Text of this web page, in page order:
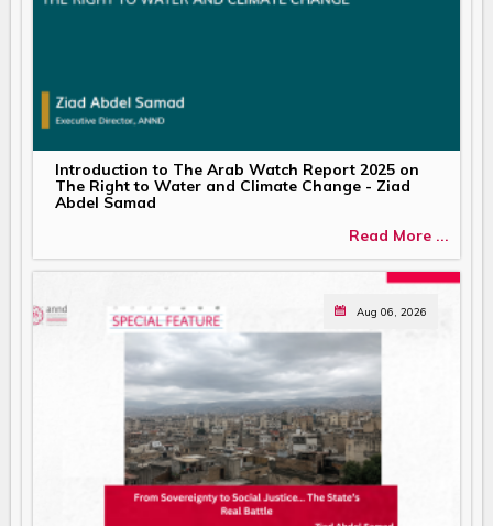
Introduction to The Arab Watch Report 2025 on
The Right to Water and Climate Change - Ziad
Abdel Samad
Read More ...
Aug 06, 2026